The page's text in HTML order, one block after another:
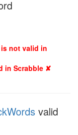
is not valid in
in Scrabble ✘
valid